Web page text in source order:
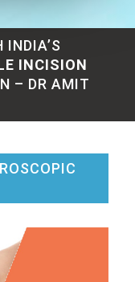
INDIA’S
INCISION
– DR AMIT